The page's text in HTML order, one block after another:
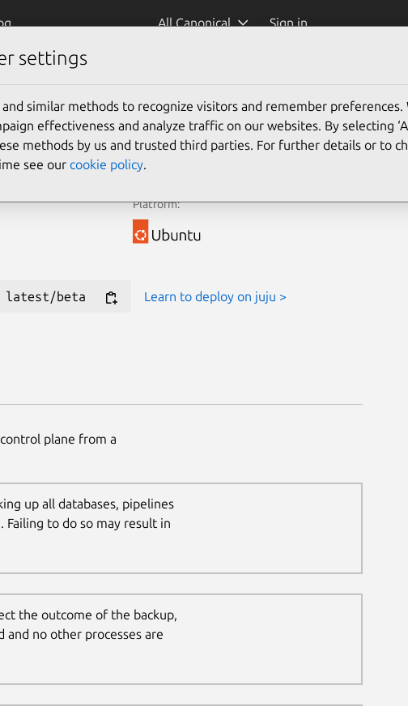
All Canonical Sign in
the Juju Terraform Provider for new deployments.
Learn more
Platform:
latest/beta Learn to deploy on juju >
plane from a
up all databases, pipelines
Failing to do so may result in
the outcome of the backup,
and no other processes are
settings
and similar methods to recognize visitors and remember preferences.
effectiveness and analyze traffic on our websites. By selecting
methods by us and trusted third parties. For further details or to
see our cookie policy.